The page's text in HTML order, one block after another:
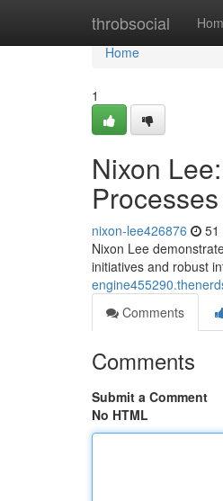
throbsocial
Home
Home
1
Nixon
Processes
nixon-lee426876 51
Nixon Lee
initiatives and robust
Comments
Comments
Submit a Comment
No HTML